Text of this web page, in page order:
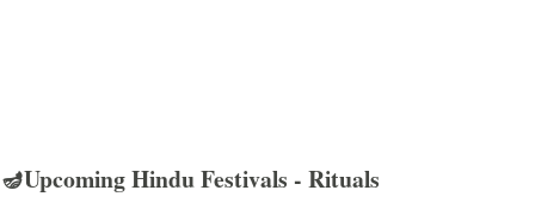
🪔Upcoming Hindu Festivals - Rituals